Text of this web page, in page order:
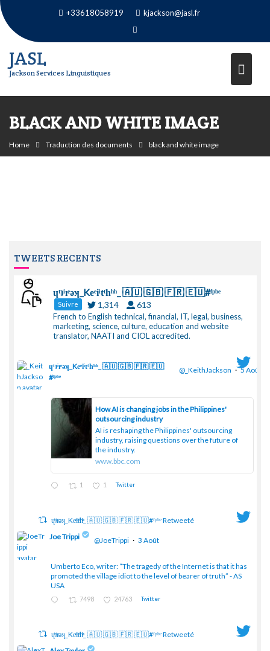
Skip
to
content
+33618058919 kjackson@jasl.fr
JASL
Jackson Services Linguistiques
BLACK AND WHITE IMAGE
Home Traduction des documents black and white image
TWEETS RECENTS
ɥͭʇͥıͤǝʞ_Keͤiͥtͭhͪͪ_ 🇦🇺 🇬🇧 🇫🇷 🇪🇺#ᶠᵖᵇᵉ
Suivre 1,314 613
French to English technical, financial, IT, legal, business,
marketing, science, culture, education and website
translator, NAATI and CIOL accredited.
ɥͭʇͥıͤǝʞ_Keͤiͥtͭhͪͪ_ 🇦🇺 🇬🇧 🇫🇷 🇪🇺
#ᶠᵖᵇᵉ
@_KeithJackson · 5 Août
How AI is changing jobs in the Philippines'
outsourcing industry
AI is reshaping the Philippines' outsourcing
industry, raising questions over the future of
the industry.
www.bbc.com
1 1 Twitter
ɥͭʇͥıͤǝʞ_Keͤiͥtͭhͪͪ_ 🇦🇺 🇬🇧 🇫🇷 🇪🇺#ᶠᵖᵇᵉ Retweeté
Joe Trippi @JoeTrippi · 3 Août
Umberto Eco, writer: “The tragedy of the Internet is that it has
promoted the village idiot to the level of bearer of truth” - AS
USA
7498 24763 Twitter
ɥͭʇͥıͤǝʞ_Keͤiͥtͭhͪͪ_ 🇦🇺 🇬🇧 🇫🇷 🇪🇺#ᶠᵖᵇᵉ Retweeté